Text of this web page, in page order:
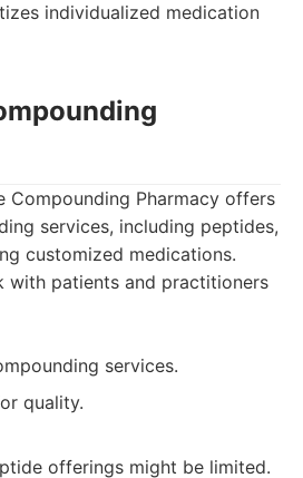
individualized medication
Compounding Pharmacy offers
services, including peptides,
customized medications.
with patients and practitioners
services.
quality.
offerings might be limited.